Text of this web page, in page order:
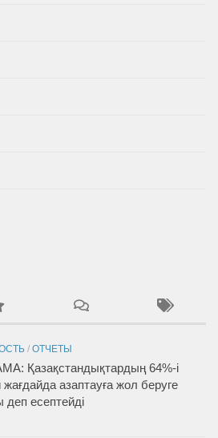
/ ОТЧЕТЫ
Қазақстандықтардың 64%-і
азаптауға жол беруге
есептейді